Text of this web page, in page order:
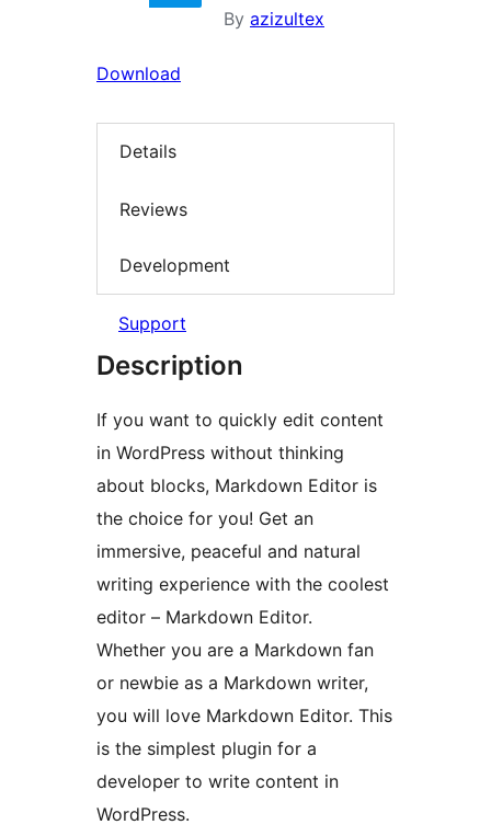
By azizultex
Download
Details
Reviews
Development
Support
Description
If you want to quickly edit content
in WordPress without thinking
about blocks, Markdown Editor is
the choice for you! Get an
immersive, peaceful and natural
writing experience with the coolest
editor – Markdown Editor.
Whether you are a Markdown fan
or newbie as a Markdown writer,
you will love Markdown Editor. This
is the simplest plugin for a
developer to write content in
WordPress.